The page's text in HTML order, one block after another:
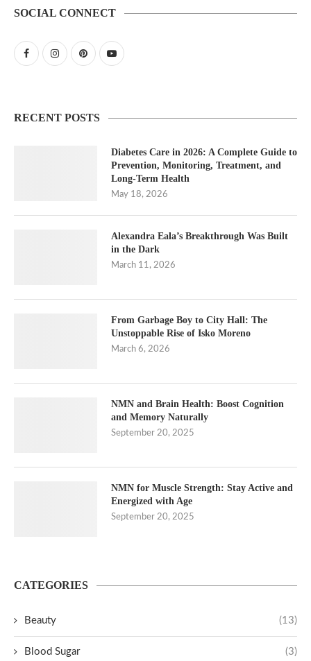
SOCIAL CONNECT
RECENT POSTS
Diabetes Care in 2026: A Complete Guide to
Prevention, Monitoring, Treatment, and
Long-Term Health
May 18, 2026
Alexandra Eala’s Breakthrough Was Built
in the Dark
March 11, 2026
From Garbage Boy to City Hall: The
Unstoppable Rise of Isko Moreno
March 6, 2026
NMN and Brain Health: Boost Cognition
and Memory Naturally
September 20, 2025
NMN for Muscle Strength: Stay Active and
Energized with Age
September 20, 2025
CATEGORIES
Beauty (13)
Blood Sugar (3)